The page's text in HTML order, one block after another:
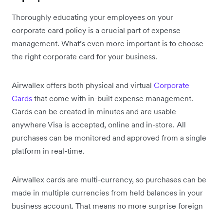
Thoroughly educating your employees on your
corporate card policy is a crucial part of expense
management. What’s even more important is to choose
the right corporate card for your business.
Airwallex offers both physical and virtual Corporate
Cards that come with in-built expense management.
Cards can be created in minutes and are usable
anywhere Visa is accepted, online and in-store. All
purchases can be monitored and approved from a single
platform in real-time.
Airwallex cards are multi-currency, so purchases can be
made in multiple currencies from held balances in your
business account. That means no more surprise foreign